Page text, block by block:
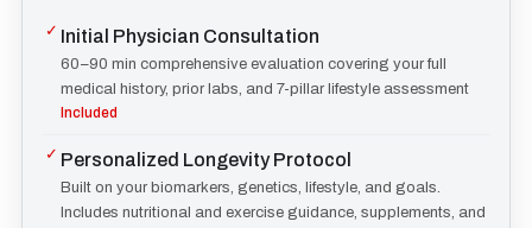
✓ Initial Physician Consultation
60–90 min comprehensive evaluation covering your full
medical history, prior labs, and 7-pillar lifestyle assessment
Included
✓ Personalized Longevity Protocol
Built on your biomarkers, genetics, lifestyle, and goals.
Includes nutritional and exercise guidance, supplements, and